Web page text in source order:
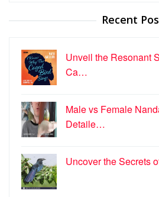
Recent
Unveil the Resonant
Ca…
Male vs Female
Detaile…
Uncover the Secrets